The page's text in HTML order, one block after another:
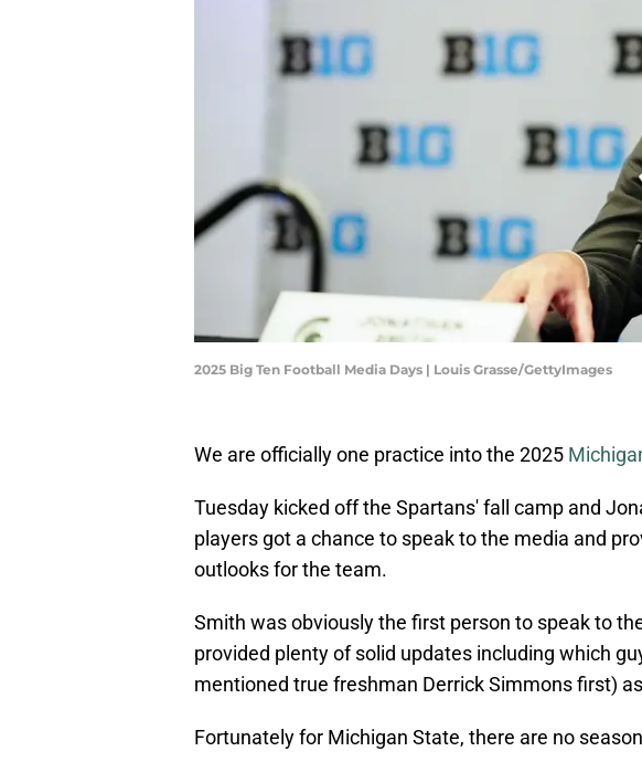
2025 Big Ten Football Media Days | Louis Grasse/GettyImages
We are officially one practice into the 2025
Tuesday kicked off the Spartans' fall camp and
players got a chance to speak to the media and
outlooks for the team.
Smith was obviously the first person to speak to
provided plenty of solid updates including which
mentioned true freshman Derrick Simmons first)
Fortunately for Michigan State, there are no